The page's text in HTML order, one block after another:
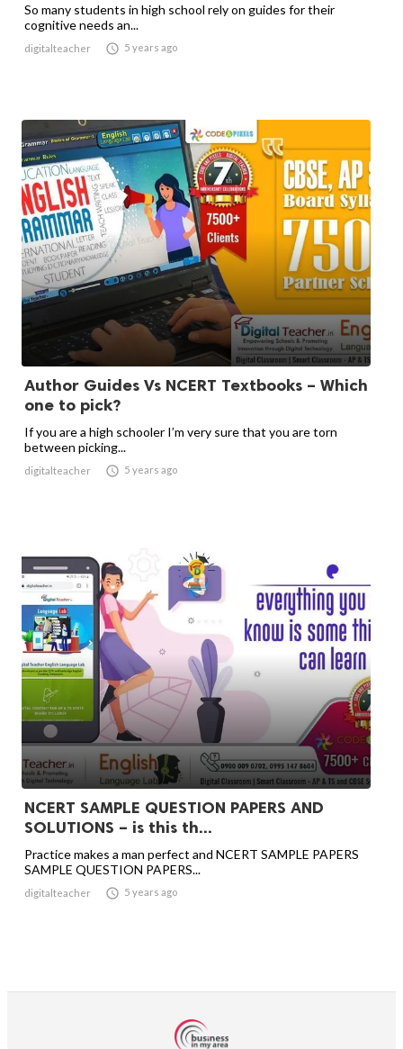
So many students in high school rely on guides for their
cognitive needs an...
digitalteacher  5 years ago
Author Guides Vs NCERT Textbooks – Which
one to pick?
If you are a high schooler I’m very sure that you are torn
between picking...
digitalteacher  5 years ago
NCERT SAMPLE QUESTION PAPERS AND
SOLUTIONS – is this th...
Practice makes a man perfect and NCERT SAMPLE PAPERS
SAMPLE QUESTION PAPERS...
digitalteacher  5 years ago